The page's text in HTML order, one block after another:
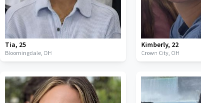
Tia, 25
Bloomingdale, OH
Kimberly, 22
Crown City, OH